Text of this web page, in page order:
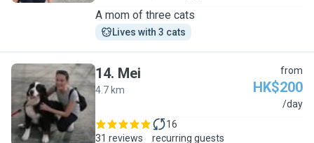
A mom of three cats
Lives with 3 cats
M
14. Mei
4.7 km
from
HK$200
/day
31 reviews
16
recurring guests